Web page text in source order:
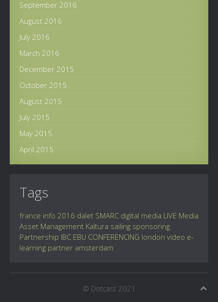
September 2016
August 2016
July 2016
March 2016
December 2015
October 2015
August 2015
July 2015
May 2015
April 2015
Tags
france info 2016 dalet SMARC digital media LIVE Media
Asset Management Kaltura sailing sponsoring
Partnership IBC EBU CONFERENCING london video e-
learning partner amsterdam
© Dotcast 2021